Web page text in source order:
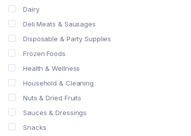
Dairy
Deli Meats & Sausages
Disposable & Party Supplies
Frozen Foods
Health & Wellness
Household & Cleaning
Nuts & Dried Fruits
Sauces & Dressings
Snacks